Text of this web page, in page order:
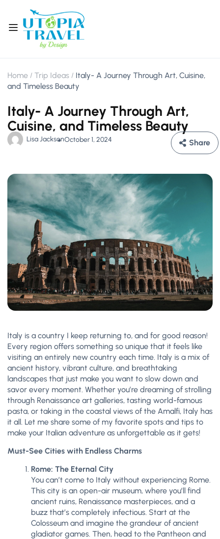
Home Trip Ideas
Italy- A Journey Through Art, Cuisine,
and Timeless Beauty
Italy- A Journey Through Art,
Cuisine, and Timeless Beauty
Lisa JacksonOctober 1, 2024 Share
Italy is a country I keep returning to, and for good reason!
Every region offers something so unique that it feels like
visiting an entirely new country each time. Italy is a mix of
ancient history, vibrant culture, and breathtaking
landscapes that just make you want to slow down and
savor every moment. Whether you’re dreaming of strolling
through Renaissance art galleries, tasting world-famous
pasta, or taking in the coastal views of the Amalfi, Italy has
it all. Let me share some of my favorite spots and tips to
make your Italian adventure as unforgettable as it gets!
Must-See Cities with Endless Charms
Rome: The Eternal City
You can’t come to Italy without experiencing Rome.
This city is an open-air museum, where you’ll find
ancient ruins, Renaissance masterpieces, and a
buzz that’s completely infectious. Start at the
Colosseum and imagine the grandeur of ancient
gladiator games. Then, head to the Pantheon and